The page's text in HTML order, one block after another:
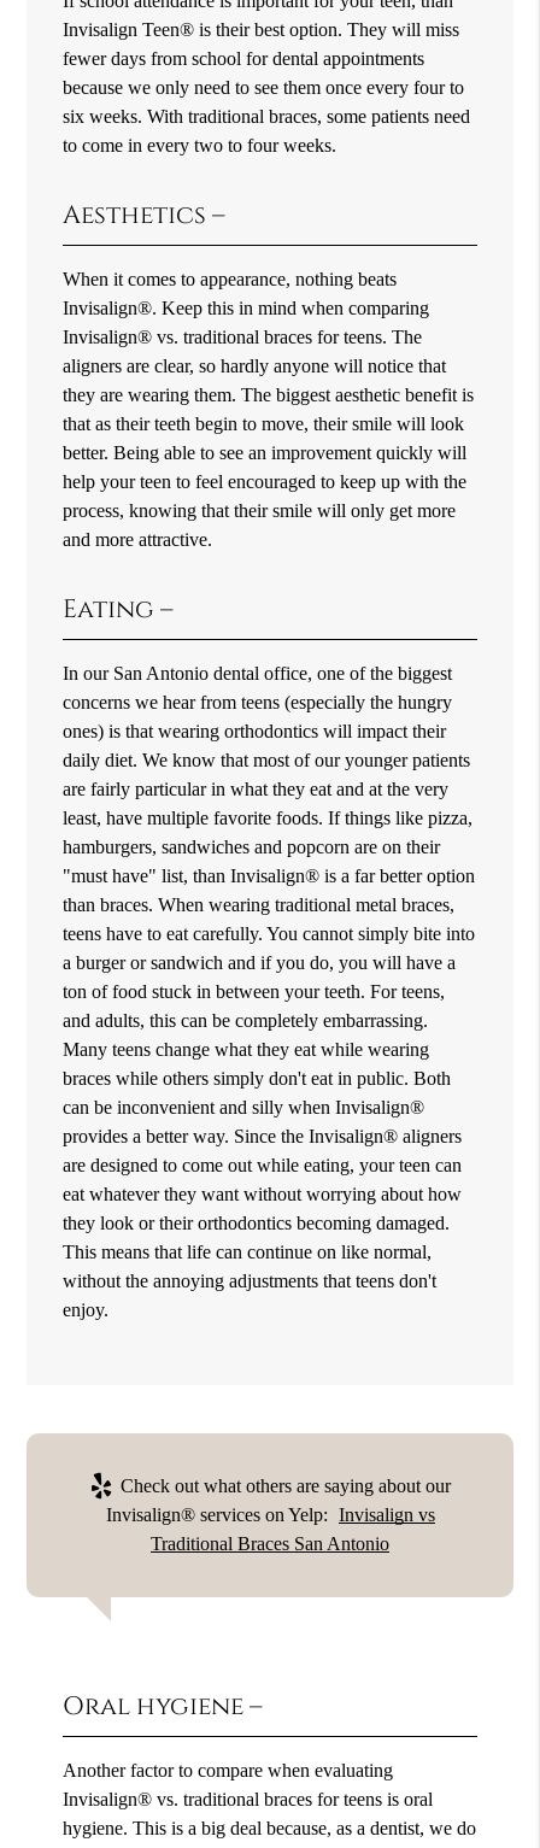
Invisalign Teen® is their best option. They will miss
fewer days from school for dental appointments
because we only need to see them once every four to
six weeks. With traditional braces, some patients need
to come in every two to four weeks.
Aesthetics –
When it comes to appearance, nothing beats
Invisalign®. Keep this in mind when comparing
Invisalign® vs. traditional braces for teens. The
aligners are clear, so hardly anyone will notice that
they are wearing them. The biggest aesthetic benefit is
that as their teeth begin to move, their smile will look
better. Being able to see an improvement quickly will
help your teen to feel encouraged to keep up with the
process, knowing that their smile will only get more
and more attractive.
Eating –
In our San Antonio dental office, one of the biggest
concerns we hear from teens (especially the hungry
ones) is that wearing orthodontics will impact their
daily diet. We know that most of our younger patients
are fairly particular in what they eat and at the very
least, have multiple favorite foods. If things like pizza,
hamburgers, sandwiches and popcorn are on their
"must have" list, than Invisalign® is a far better option
than braces. When wearing traditional metal braces,
teens have to eat carefully. You cannot simply bite into
a burger or sandwich and if you do, you will have a
ton of food stuck in between your teeth. For teens,
and adults, this can be completely embarrassing.
Many teens change what they eat while wearing
braces while others simply don't eat in public. Both
can be inconvenient and silly when Invisalign®
provides a better way. Since the Invisalign® aligners
are designed to come out while eating, your teen can
eat whatever they want without worrying about how
they look or their orthodontics becoming damaged.
This means that life can continue on like normal,
without the annoying adjustments that teens don't
enjoy.
Check out what others are saying about our
Invisalign® services on Yelp: Invisalign vs
Traditional Braces San Antonio
Oral hygiene –
Another factor to compare when evaluating
Invisalign® vs. traditional braces for teens is oral
hygiene. This is a big deal because, as a dentist, we do